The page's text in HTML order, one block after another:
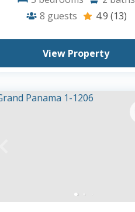
8 guests 4.9 (13)
View Property